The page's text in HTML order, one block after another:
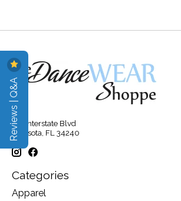
315 Interstate Blvd
Sarasota, FL 34240
Categories
Apparel
Reviews | Q&A